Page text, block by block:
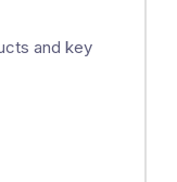
and key